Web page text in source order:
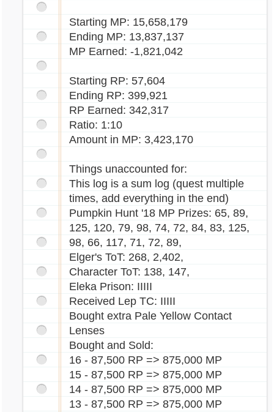
Starting MP: 15,658,179
Ending MP: 13,837,137
MP Earned: -1,821,042
Starting RP: 57,604
Ending RP: 399,921
RP Earned: 342,317
Ratio: 1:10
Amount in MP: 3,423,170
Things unaccounted for:
This log is a sum log (quest multiple
times, add everything in the end)
Pumpkin Hunt '18 MP Prizes: 65, 89,
125, 120, 79, 98, 74, 72, 84, 83, 125,
98, 66, 117, 71, 72, 89,
Elger's ToT: 268, 2,402,
Character ToT: 138, 147,
Eleka Prison: IIIII
Received Lep TC: IIIII
Bought extra Pale Yellow Contact
Lenses
Bought and Sold:
16 - 87,500 RP => 875,000 MP
15 - 87,500 RP => 875,000 MP
14 - 87,500 RP => 875,000 MP
13 - 87,500 RP => 875,000 MP